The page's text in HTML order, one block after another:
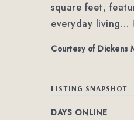
square feet,
everyday living…
Courtesy of Dickens
LISTING SNAPSHOT
DAYS ONLINE